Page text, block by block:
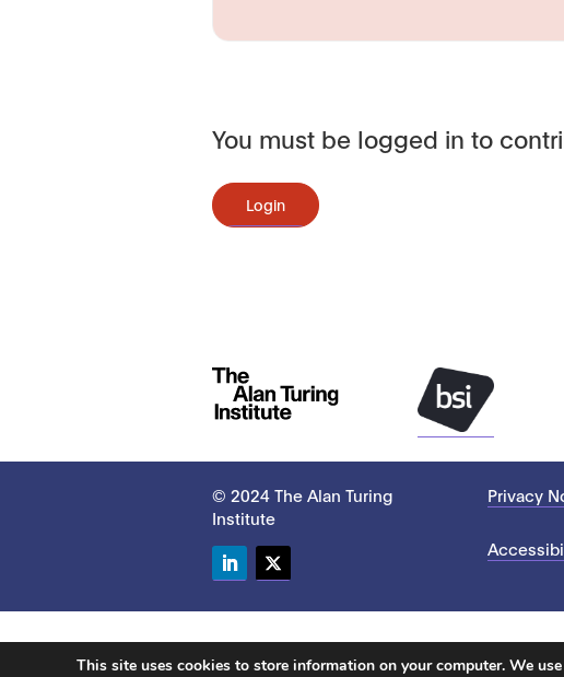
You must be logged in to
Login
© 2024 The Alan Turing
Institute
Privacy
This site uses cookies to store information on your computer. We